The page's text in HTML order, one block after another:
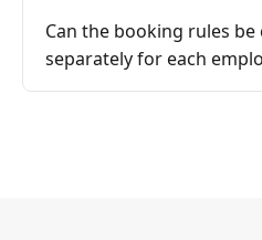
Can the booking rules
separately for each